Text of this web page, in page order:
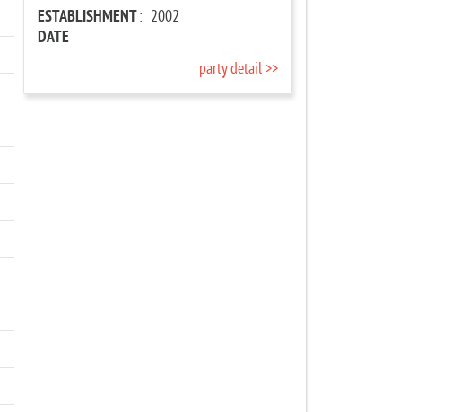
ESTABLISHMENT
DATE
: 2002
party detail >>